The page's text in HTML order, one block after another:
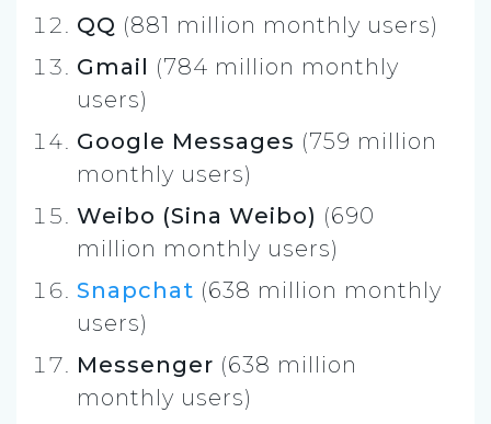
QQ (881 million monthly users)
Gmail (784 million monthly
users)
Google Messages (759 million
monthly users)
Weibo (Sina Weibo) (690
million monthly users)
Snapchat (638 million monthly
users)
Messenger (638 million
monthly users)